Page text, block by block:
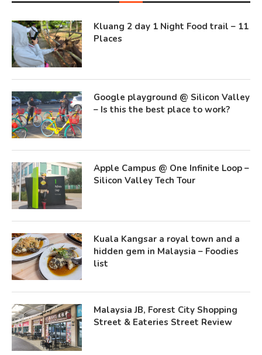
Kluang 2 day 1 Night Food trail – 11
Places
Google playground @ Silicon Valley
– Is this the best place to work?
Apple Campus @ One Infinite Loop –
Silicon Valley Tech Tour
Kuala Kangsar a royal town and a
hidden gem in Malaysia – Foodies
list
Malaysia JB, Forest City Shopping
Street & Eateries Street Review